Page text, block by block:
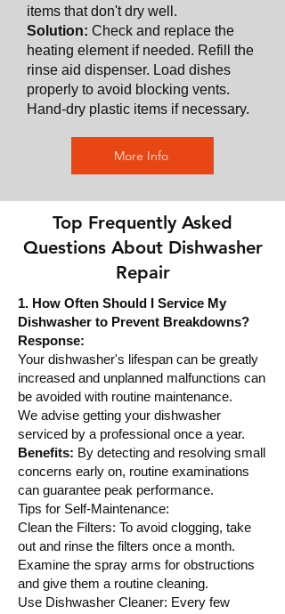
items that don't dry well.
Solution: Check and replace the
heating element if needed. Refill the
rinse aid dispenser. Load dishes
properly to avoid blocking vents.
Hand-dry plastic items if necessary.
More Info
Top Frequently Asked
Questions About Dishwasher
Repair
1. How Often Should I Service My
Dishwasher to Prevent Breakdowns?
Response:
Your dishwasher's lifespan can be greatly
increased and unplanned malfunctions can
be avoided with routine maintenance.
We advise getting your dishwasher
serviced by a professional once a year.
Benefits: By detecting and resolving small
concerns early on, routine examinations
can guarantee peak performance.
Tips for Self-Maintenance:
Clean the Filters: To avoid clogging, take
out and rinse the filters once a month.
Examine the spray arms for obstructions
and give them a routine cleaning.
Use Dishwasher Cleaner: Every few